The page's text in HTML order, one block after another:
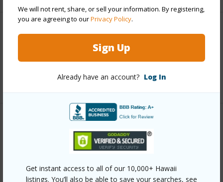
We will not rent, share, or sell your information. By registering,
you are agreeing to ourPrivacy Policy.
Sign Up
Already have an account? Log In
Get instant access to all of our 10,000+ Hawaii
listings. You’ll also be able to save your searches, see
Interior Features
Full Baths 2
+1 More (Log in to View)
Property Features
View Ocean,Ocean Horizon,Sunset